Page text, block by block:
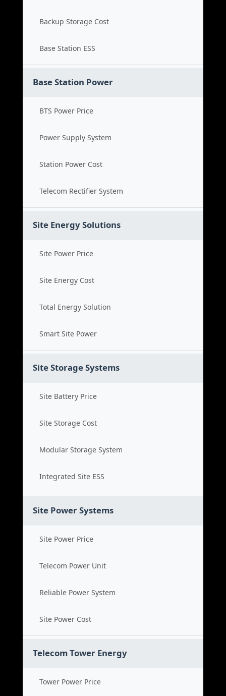
Backup Storage Cost
Base Station ESS
Base Station Power
BTS Power Price
Power Supply System
Station Power Cost
Telecom Rectifier System
Site Energy Solutions
Site Power Price
Site Energy Cost
Total Energy Solution
Smart Site Power
Site Storage Systems
Site Battery Price
Site Storage Cost
Modular Storage System
Integrated Site ESS
Site Power Systems
Site Power Price
Telecom Power Unit
Reliable Power System
Site Power Cost
Telecom Tower Energy
Tower Power Price